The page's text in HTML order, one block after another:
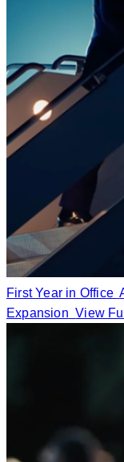
First Year in Office
Expansion View